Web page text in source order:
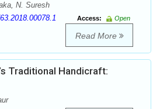
N. Suresh
Access:
Open
Read More
Traditional Handicraft: